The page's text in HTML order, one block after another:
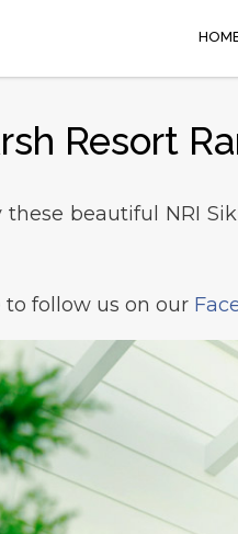
Resort
these beautiful NRI
to follow us on our